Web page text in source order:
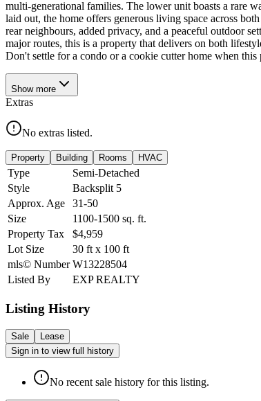
multi-generational families. The lower unit boasts a rare
laid out, the home offers generous living space across
rear neighbours, added privacy, and a peaceful outdoor
major routes, this is a property that delivers on both
Don't settle for a condo or a cookie cutter home when
Show more
Extras
No extras listed.
Property Building Rooms HVAC
Type
Semi-Detached
Style
Backsplit 5
Approx. Age
31-50
Size
1100-1500 sq. ft.
Property Tax
$4,959
Lot Size
30 ft x 100 ft
mls© Number W13228504
Listed By
EXP REALTY
Listing History
Sale
Lease
Sign in to view full history
No recent sale history for this listing.